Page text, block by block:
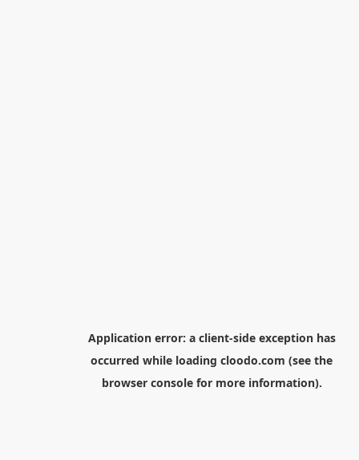
Application error: a client-side exception has
occurred while loading cloodo.com (see the
browser consolefor more information).